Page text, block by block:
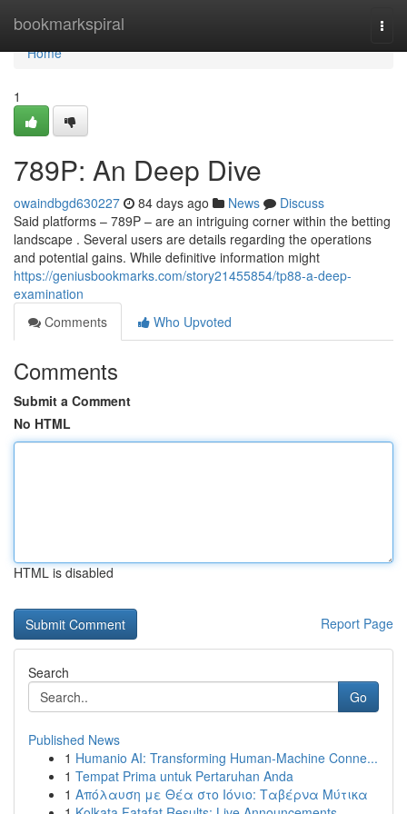
bookmarkspiral
Home
Home
1
789P: An Deep Dive
owaindbgd630227 84 days ago News
Discuss
Said platforms – 789P – are an intriguing corner within the betting
landscape . Several users are details regarding the operations
and potential gains. While definitive information might
https://geniusbookmarks.com/story21455854/tp88-a-deep-
examination
Comments
Who Upvoted
Comments
Submit a Comment
No HTML
HTML is disabled
Report Page
Search
Go
Published News
1 Humanio AI: Transforming Human-Machine Conne...
1 Tempat Prima untuk Pertaruhan Anda
1 Απόλαυση με Θέα στο Ιόνιο: Ταβέρνα Μύτικα